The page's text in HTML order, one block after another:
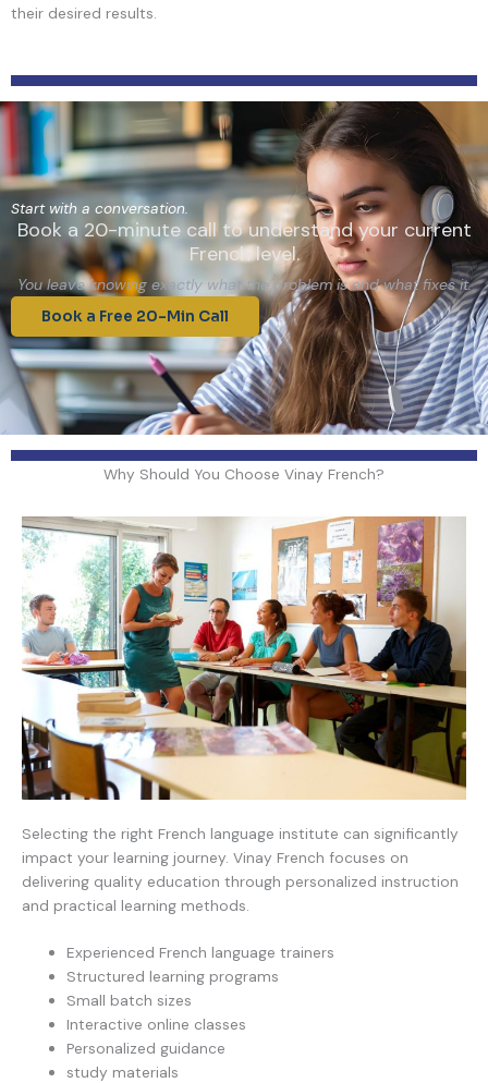
their desired results.
Start with a conversation.
Book a 20-minute call to understand your current
French level.
You leave knowing exactly what the problem is and what fixes it.
Book a Free 20-Min Call
Why Should You Choose Vinay French?
Selecting the right French language institute can significantly
impact your learning journey. Vinay French focuses on
delivering quality education through personalized instruction
and practical learning methods.
Experienced French language trainers
Structured learning programs
Small batch sizes
Interactive online classes
Personalized guidance
study materials